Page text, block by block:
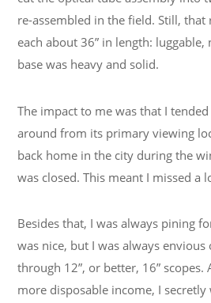
re-assembled in the field. Still,
each about 36” in length:
base was heavy and solid.
The impact to me was that I
around from its primary viewing
back home in the city during the
was closed. This meant I missed a
Besides that, I was always pining
was nice, but I was always envious
through 12”, or better, 16” scopes.
more disposable income, I